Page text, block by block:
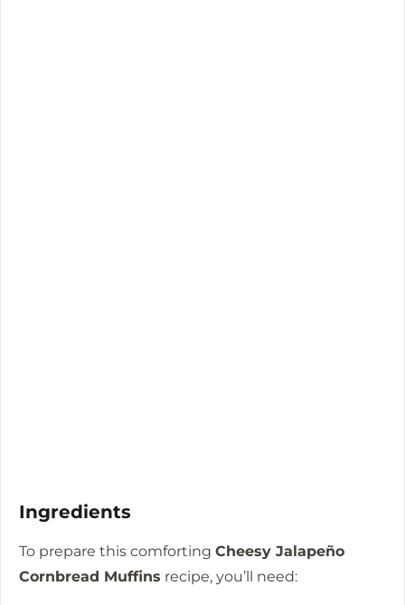
Ingredients
To prepare this comforting Cheesy Jalapeño
Cornbread Muffins recipe, you’ll need: